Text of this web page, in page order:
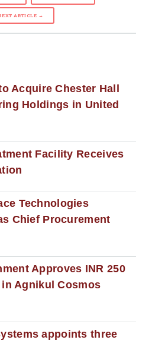
ARTICLE →
Acquire Chester Hall
Holdings in United
Facility Receives
Technologies
Chief Procurement
Approves INR 250
Agnikul Cosmos
appoints three